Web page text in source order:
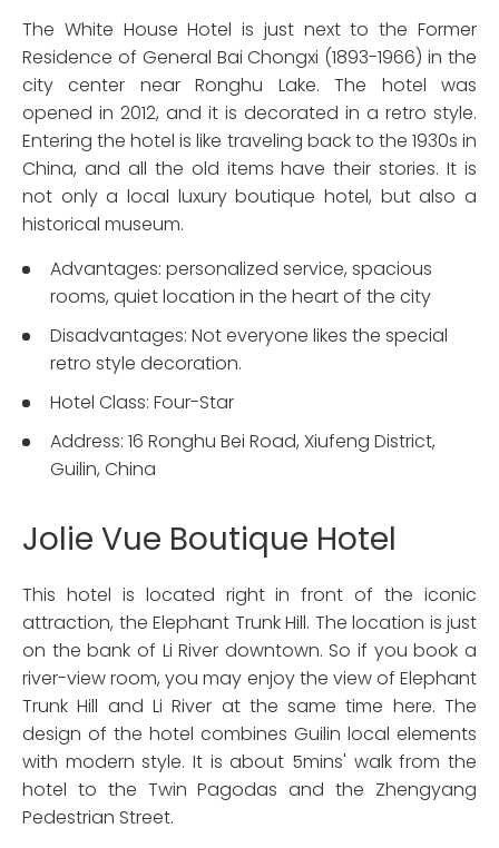
The White House Hotel is just next to the Former
Residence of General Bai Chongxi (1893-1966) in the
city center near Ronghu Lake. The hotel was
opened in 2012, and it is decorated in a retro style.
Entering the hotel is like traveling back to the 1930s in
China, and all the old items have their stories. It is
not only a local luxury boutique hotel, but also a
historical museum.
Advantages: personalized service, spacious
rooms, quiet location in the heart of the city
Disadvantages: Not everyone likes the special
retro style decoration.
Hotel Class: Four-Star
Address: 16 Ronghu Bei Road, Xiufeng District,
Guilin, China
Jolie Vue Boutique Hotel
This hotel is located right in front of the iconic
attraction, the Elephant Trunk Hill. The location is just
on the bank of Li River downtown. So if you book a
river-view room, you may enjoy the view of Elephant
Trunk Hill and Li River at the same time here. The
design of the hotel combines Guilin local elements
with modern style. It is about 5mins' walk from the
hotel to the Twin Pagodas and the Zhengyang
Pedestrian Street.